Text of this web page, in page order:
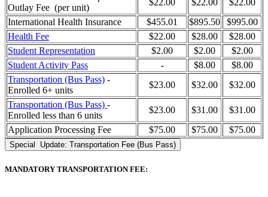
Outlay Fee (per unit)
$22.00 $22.00
$22.00
International Health Insurance
$455.01 $895.50
$995.00
Health Fee
$22.00 $28.00
$28.00
Student Representation
$2.00 $2.00
$2.00
Student Activity Pass
- $8.00 $8.00
Transportation (Bus Pass) -
Enrolled 6+ units
$23.00 $32.00
$32.00
Transportation (Bus Pass) -
Enrolled less than 6 units
$23.00 $31.00
$31.00
Application Processing Fee
$75.00 $75.00 $75.00
Special Update: Transportation Fee (Bus Pass)
MANDATORY TRANSPORTATION FEE: